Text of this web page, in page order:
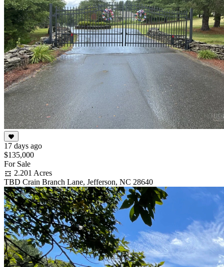
17 days ago
$135,000
For Sale
2.201 Acres
TBD Crain Branch Lane, Jefferson, NC 28640